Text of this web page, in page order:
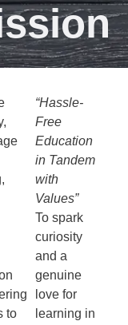
to
“Hassle-
Free
Education
in Tandem
with
Values”
To spark
curiosity
and a
genuine
love for
learning in